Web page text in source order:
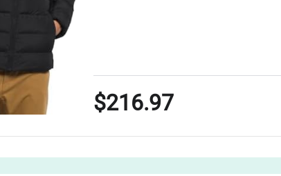
$216.97